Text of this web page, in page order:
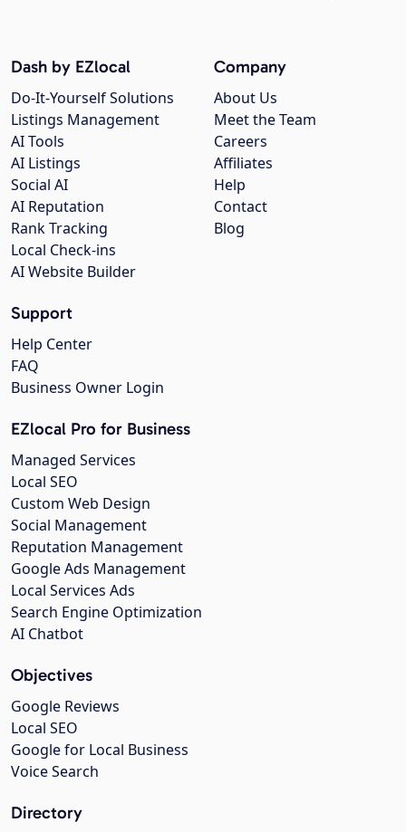
Company
About Us
Meet the Team
Careers
Affiliates
Help
Contact
Blog
Dash by EZlocal
Do-It-Yourself Solutions
Listings Management
AI Tools
AI Listings
Social AI
AI Reputation
Rank Tracking
Local Check-ins
AI Website Builder
Support
Help Center
FAQ
Business Owner Login
EZlocal Pro for Business
Managed Services
Local SEO
Custom Web Design
Social Management
Reputation Management
Google Ads Management
Local Services Ads
Search Engine Optimization
AI Chatbot
Objectives
Google Reviews
Local SEO
Google for Local Business
Voice Search
Directory